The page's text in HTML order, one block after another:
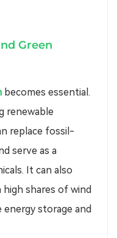
Green
becomes essential.
renewable
replace fossil-
serve as a
It can also
shares of wind
storage and